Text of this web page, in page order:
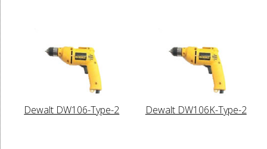
Dewalt DW106-Type-2 Dewalt DW106K-Type-2